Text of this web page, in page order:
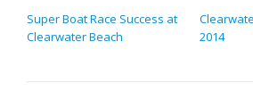
Super Boat Race Success at
Clearwater Beach
2014